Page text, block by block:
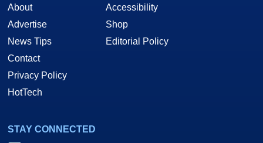
About
Advertise
News Tips
Contact
Privacy Policy
HotTech
Accessibility
Shop
Editorial Policy
STAY CONNECTED